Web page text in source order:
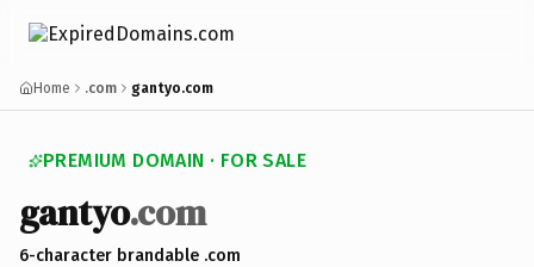
Home .com gantyo.com
PREMIUM DOMAIN · FOR SALE
gantyo.com
6-character brandable .com